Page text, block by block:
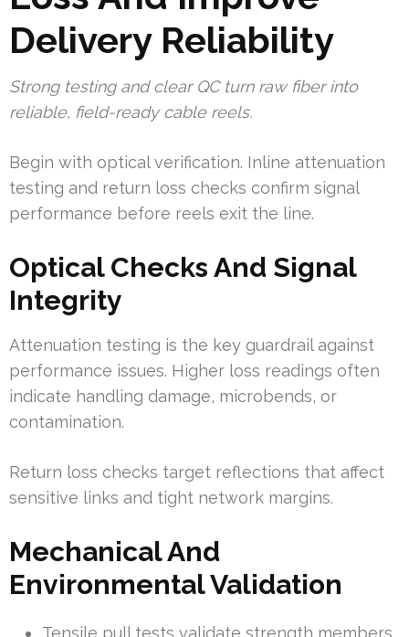
Delivery Reliability
Strong testing and clear QC turn raw fiber into
reliable, field-ready cable reels.
Begin with optical verification. Inline attenuation
testing and return loss checks confirm signal
performance before reels exit the line.
Optical Checks And Signal
Integrity
Attenuation testing is the key guardrail against
performance issues. Higher loss readings often
indicate handling damage, microbends, or
contamination.
Return loss checks target reflections that affect
sensitive links and tight network margins.
Mechanical And
Environmental Validation
Tensile pull tests validate strength members